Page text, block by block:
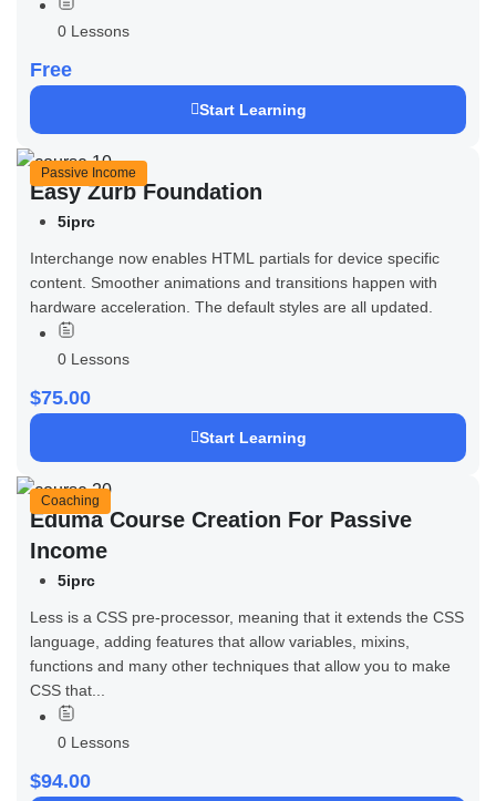
0 Lessons
Free
Start Learning
Passive Income
Easy Zurb Foundation
5iprc
Interchange now enables HTML partials for device specific
content. Smoother animations and transitions happen with
hardware acceleration. The default styles are all updated.
0 Lessons
$75.00
Start Learning
Coaching
Eduma Course Creation For Passive
Income
5iprc
Less is a CSS pre-processor, meaning that it extends the CSS
language, adding features that allow variables, mixins,
functions and many other techniques that allow you to make
CSS that...
0 Lessons
$94.00